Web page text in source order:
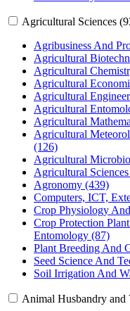
Agricultural Sciences
Agribusiness And
Agricultural
Agricultural
Agricultural
Agricultural
Agricultural
Agricultural
Agricultural
(126)
Agricultural
Agricultural
Agronomy (439)
Computers, ICT,
Crop Physiology
Crop Protection
Entomology (87)
Plant Breeding And
Seed Science And
Soil Irrigation And
Animal Husbandry and